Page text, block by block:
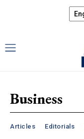
Business
Articles Editorials